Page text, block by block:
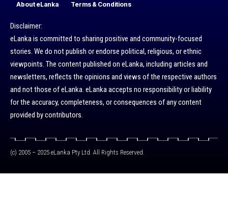
About eLanka Terms & Conditions
Disclaimer:
eLanka is committed to sharing positive and community-focused
stories. We do not publish or endorse political, religious, or ethnic
viewpoints. The content published on eLanka, including articles and
newsletters, reflects the opinions and views of the respective authors
and not those of eLanka. eLanka accepts no responsibility or liability
for the accuracy, completeness, or consequences of any content
provided by contributors.
(c) 2005 – 2025 eLanka Pty Ltd. All Rights Reserved.